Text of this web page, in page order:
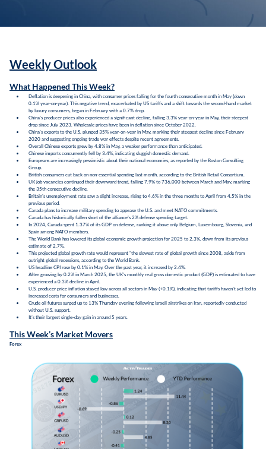
Weekly Outlook
What Happened This Week?
Deflation is deepening in China, with consumer prices falling for the fourth consecutive month in May (down
0.1% year-on-year). This negative trend, exacerbated by US tariffs and a shift towards the second-hand market
by luxury consumers, began in February with a 0.7% drop.
China's producer prices also experienced a significant decline, falling 3.3% year-on-year in May, their steepest
drop since July 2023. Wholesale prices have been in deflation since October 2022.
China's exports to the U.S. plunged 35% year-on-year in May, marking their steepest decline since February
2020 and suggesting ongoing trade war effects despite recent agreements.
Overall Chinese exports grew by 4.8% in May, a weaker performance than anticipated.
Chinese imports concurrently fell by 3.4%, indicating sluggish domestic demand.
Europeans are increasingly pessimistic about their national economies, as reported by the Boston Consulting
Group.
British consumers cut back on non-essential spending last month, according to the British Retail Consortium.
UK job vacancies continued their downward trend, falling 7.9% to 736,000 between March and May, marking
the 35th consecutive decline.
Britain's unemployment rate saw a slight increase, rising to 4.6% in the three months to April from 4.5% in the
previous period.
Canada plans to increase military spending to appease the U.S. and meet NATO commitments.
Canada has historically fallen short of the alliance's 2% defense spending target.
In 2024, Canada spent 1.37% of its GDP on defense, ranking it above only Belgium, Luxembourg, Slovenia, and
Spain among NATO members.
The World Bank has lowered its global economic growth projection for 2025 to 2.3%, down from its previous
estimate of 2.7%.
This projected global growth rate would represent "the slowest rate of global growth since 2008, aside from
outright global recessions, according to the World Bank.
US headline CPI rose by 0.1% in May. Over the past year, it increased by 2.4%.
After growing by 0.2% in March 2025, the UK's monthly real gross domestic product (GDP) is estimated to have
experienced a 0.3% decline in April.
U.S. producer price inflation stayed low across all sectors in May (+0.1%), indicating that tariffs haven't yet led to
increased costs for consumers and businesses.
Crude oil futures surged up to 13% Thursday evening following Israeli airstrikes on Iran, reportedly conducted
without U.S. support.
It’s their largest single-day gain in around 5 years.
This Week’s Market Movers
Forex